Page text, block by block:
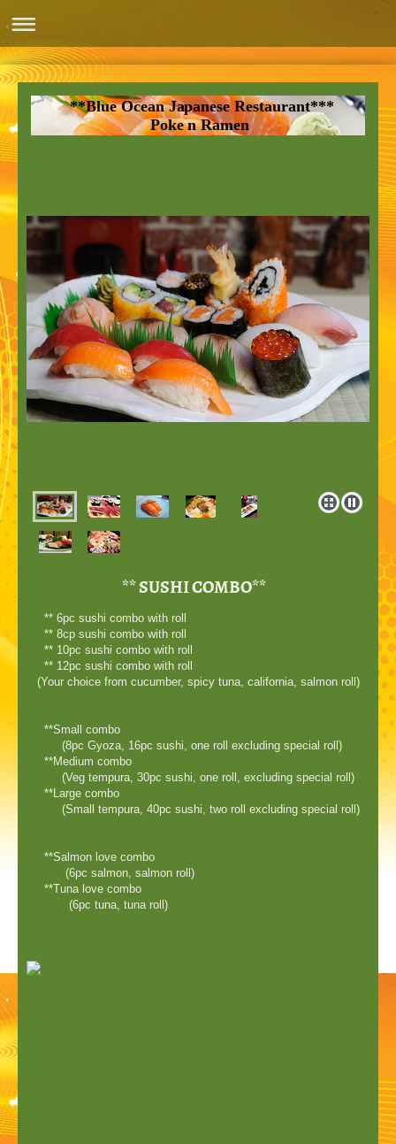
**Blue Ocean Japanese Restaurant***
Poke n Ramen
** SUSHI COMBO**
** 6pc sushi combo with roll
** 8cp sushi combo with roll
** 10pc sushi combo with roll
** 12pc sushi combo with roll
(Your choice from cucumber, spicy tuna, california, salmon roll)
**Small combo
(8pc Gyoza, 16pc sushi, one roll excluding special roll)
**Medium combo
(Veg tempura, 30pc sushi, one roll, excluding special roll)
**Large combo
(Small tempura, 40pc sushi, two roll excluding special roll)
**Salmon love combo
(6pc salmon, salmon roll)
**Tuna love combo
(6pc tuna, tuna roll)